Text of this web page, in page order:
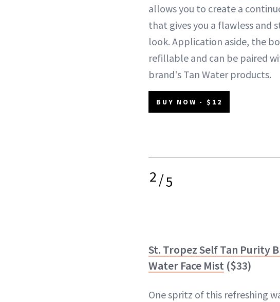
allows you to create a
that gives you a flawless and
look. Application aside, the
refillable and can be paired
brand's Tan Water products.
BUY NOW - $12
2/5
St. Tropez Self Tan Purity
Water Face Mist ($33)
One spritz of this refreshing